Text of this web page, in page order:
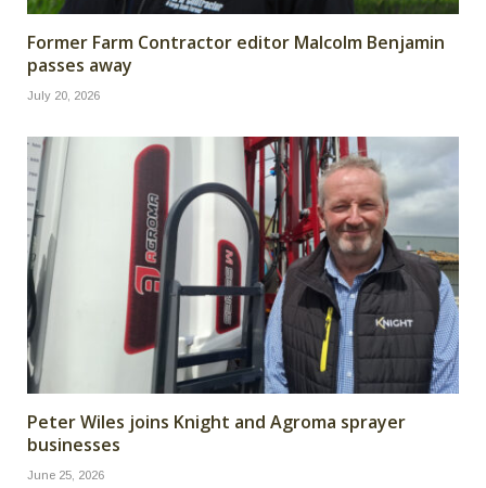
Former Farm Contractor editor Malcolm Benjamin
passes away
July 20, 2026
Peter Wiles joins Knight and Agroma sprayer
businesses
June 25, 2026